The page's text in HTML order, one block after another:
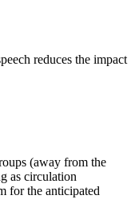
reduces the impact
(away from the
as circulation
for the anticipated